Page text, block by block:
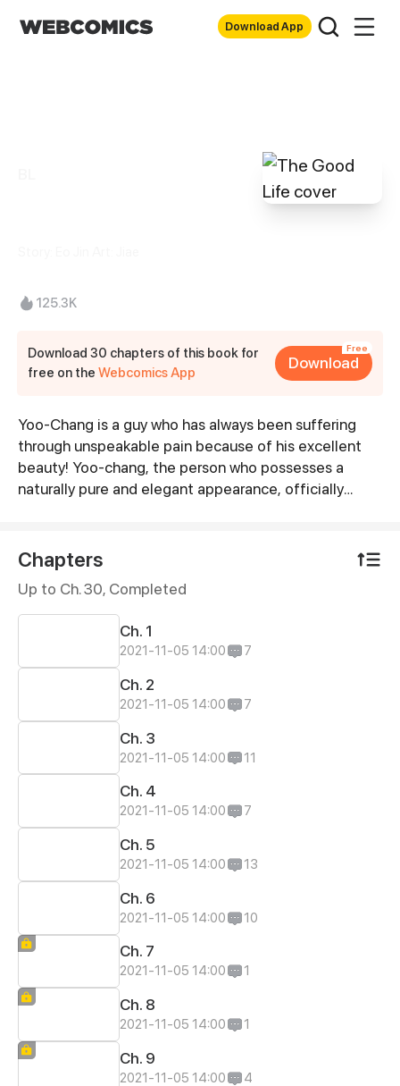
Download App
125.3K
Download 30 chapters of this book for
free on theWebcomics App
Free
Download
Synopsis
Yoo-Chang is a guy who has always been suffering
through unspeakable pain because of his excellent
beauty! Yoo-chang, the person who possesses a
naturally pure and elegant appearance, officially
Chapters
Up to Ch. 30, Completed
Ch. 1
2021-11-05 14:00 7
Ch. 2
2021-11-05 14:00 7
Ch. 3
2021-11-05 14:00 11
Ch. 4
2021-11-05 14:00 7
Ch. 5
2021-11-05 14:00 13
Ch. 6
2021-11-05 14:00 10
Ch. 7
2021-11-05 14:00 1
Ch. 8
2021-11-05 14:00 1
Ch. 9
2021-11-05 14:00 4